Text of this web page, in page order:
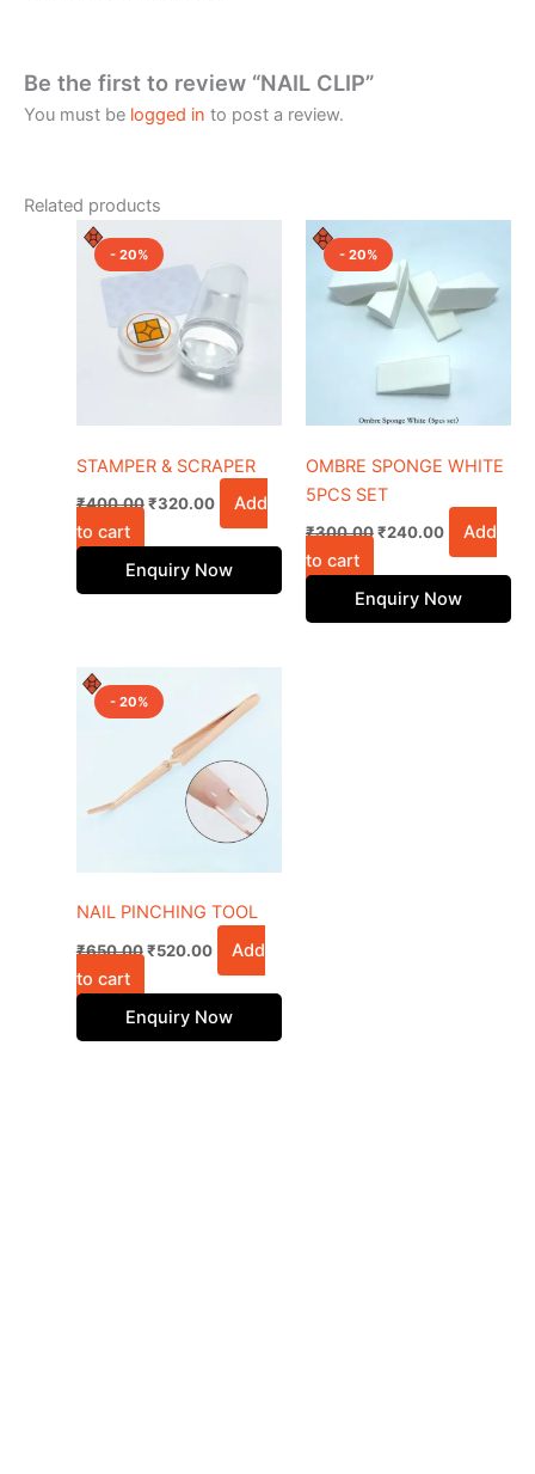
Be the first to review “NAIL CLIP”
You must be logged in to post a review.
Related products
- 20%
STAMPER & SCRAPER
₹400.00
price
was:
₹400.00.
₹320.00
₹320.00.
Add
to cart
Enquiry Now
- 20%
OMBRE SPONGE WHITE
5PCS SET
₹300.00
price
was:
₹300.00.
₹240.00
₹240.00.
Add
to cart
Enquiry Now
- 20%
NAIL PINCHING TOOL
₹650.00
price
was:
₹650.00.
₹520.00
price
is:
₹520.00.
Add
to cart
Enquiry Now